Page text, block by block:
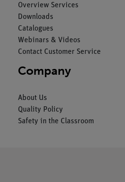
Overview Services
Downloads
Catalogues
Webinars & Videos
Contact Customer Service
Company
About Us
Quality Policy
Safety in the Classroom